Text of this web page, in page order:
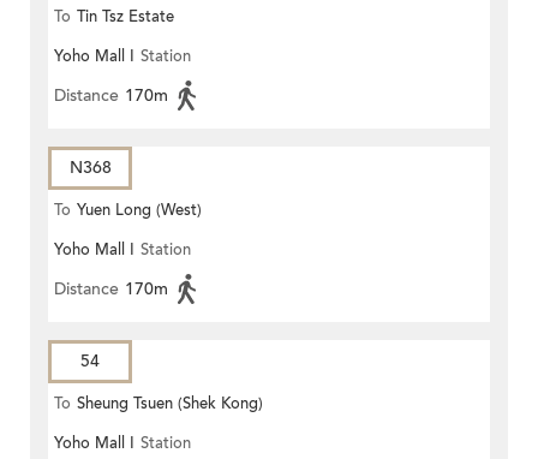
To Tin Tsz Estate
Yoho Mall I Station
Distance 170m
N368
To Yuen Long (West)
Yoho Mall I Station
Distance 170m
54
To Sheung Tsuen (Shek Kong)
(Circular)
Yoho Mall I Station